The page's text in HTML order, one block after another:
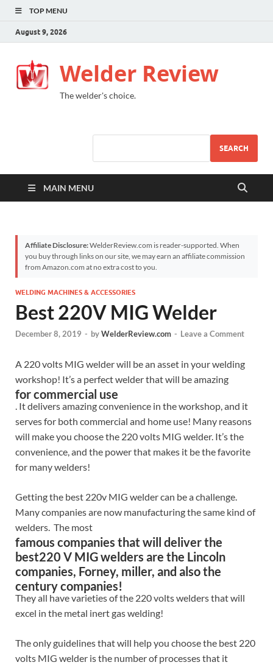
TOP MENU
August 9, 2026
Welder Review
The welder's choice.
SEARCH
MAIN MENU
Affiliate Disclosure:WelderReview.com is reader-supported. When
you buy through links on our site, we may earn an affiliate commission
from Amazon.com at no extra cost to you.
WELDING MACHINES & ACCESSORIES
Best 220V MIG Welder
December 8, 2019 - byWelderReview.com - Leave a Comment
A 220 volts MIG welder will be an asset in your welding
workshop! It’s a perfect welder that will be amazing
for commercial use
. It delivers amazing convenience in the workshop, and it
serves for both commercial and home use! Many reasons
will make you choose the 220 volts MIG welder. It’s the
convenience, and the power that makes it be the favorite
for many welders!
Getting the best 220v MIG welder can be a challenge.
Many companies are now manufacturing the same kind of
welders. The most
famous companies that will deliver the
best220 V MIG welders are the Lincoln
companies, Forney, miller, and also the
century companies!
They all have varieties of the 220 volts welders that will
excel in the metal inert gas welding!
The only guidelines that will help you choose the best 220
volts MIG welder is the number of processes that it